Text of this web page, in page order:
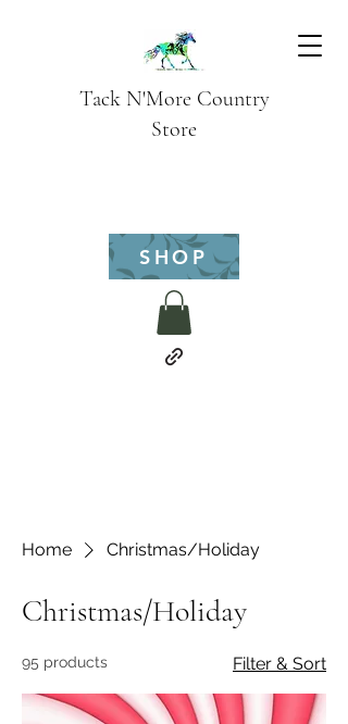
Tack N'More Country
Store
SHOP
Home Christmas/Holiday
Christmas/Holiday
95 products Filter & Sort